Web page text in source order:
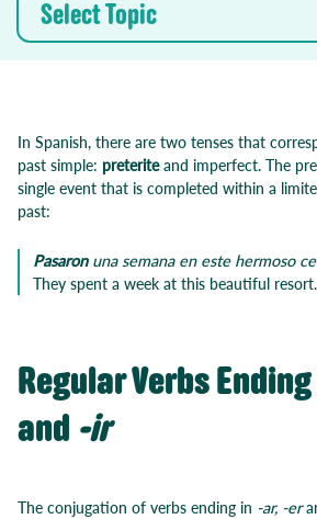
Select Topic
In Spanish, there are two tenses that
past simple: preteriteand imperfect. The
single event that is completed within a
past:
Pasaron una semana en este hermoso
They spent a week at this beautiful resort.
Regular Verbs
and -ir
The conjugation of verbs ending in -ar, -er